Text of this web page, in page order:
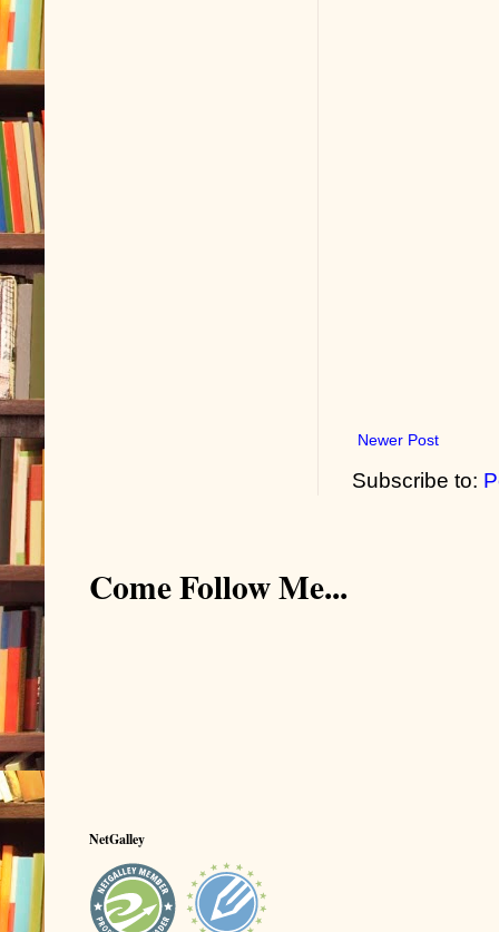
Newer Post
Subscribe to:
Come Follow Me...
NetGalley